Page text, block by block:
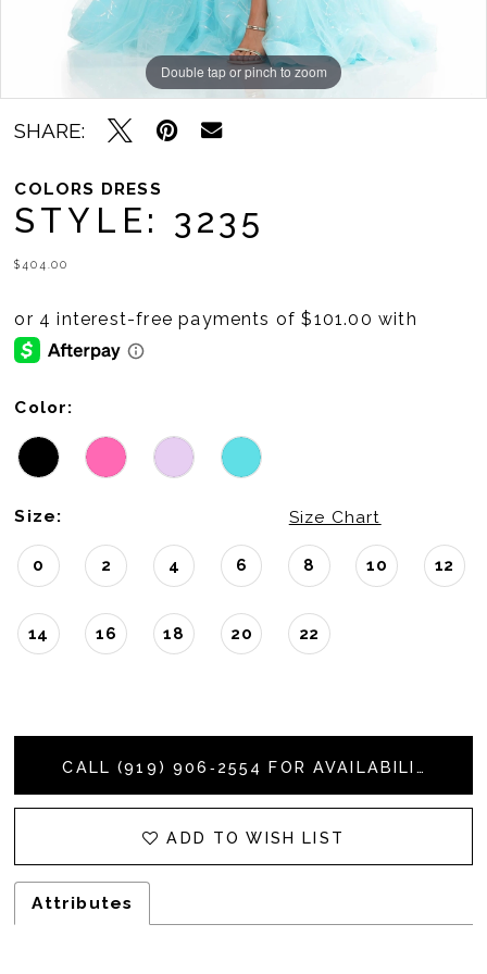
Double tap or pinch to zoom
Double tap or pinch to zoom
Double tap or pinch to zoom
SHARE:
COLORS DRESS
STYLE: 3235
$404.00
Color:
Size: Size Chart
0 2 4 6 8 10 12
14 16 18 20 22
CALL (919) 906‑2554 FOR AVAILABILITY
ADD TO WISH LIST
Attributes